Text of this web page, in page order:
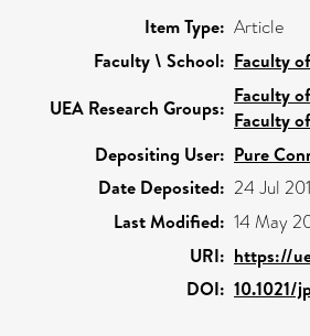
Item Type: Article
Faculty \ School: Faculty
UEA Research Groups:
Faculty
Faculty
Depositing User: Pure
Date Deposited: 24 Jul
Last Modified: 14 May
URI: https://
DOI: 10.1021/